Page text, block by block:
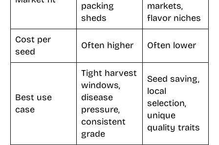
packing
sheds
markets,
flavor niches
Cost per
seed
Often higher Often lower
Best use
case
Tight harvest
windows,
disease
pressure,
consistent
grade
Seed saving,
local
selection,
unique
quality traits